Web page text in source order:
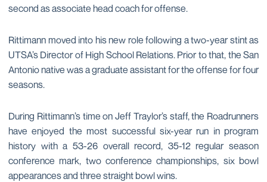
second as associate head coach for offense.
Rittimann moved into his new role following a two-year stint as
UTSA’s Director of High School Relations. Prior to that, the San
Antonio native was a graduate assistant for the offense for four
seasons.
During Rittimann’s time on Jeff Traylor’s staff, the Roadrunners
have enjoyed the most successful six-year run in program
history with a 53-26 overall record, 35-12 regular season
conference mark, two conference championships, six bowl
appearances and three straight bowl wins.